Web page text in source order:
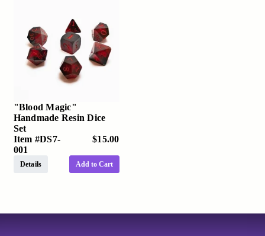
"Blood Magic"
Handmade Resin Dice
Set
Item #DS7-
001
$15.00
Details Add to Cart